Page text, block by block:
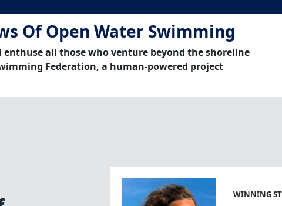
Of Open Water Swimming
enthuse all those who venture beyond the shoreline
Federation, a human-powered project
WINNING